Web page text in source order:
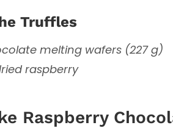
Truffles
melting wafers (227 g)
raspberry
Raspberry